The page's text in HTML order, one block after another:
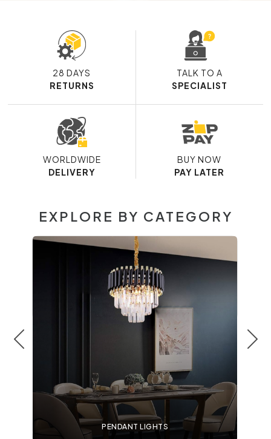
28 DAYS
RETURNS
TALK TO A
SPECIALIST
WORLDWIDE
DELIVERY
BUY NOW
PAY LATER
EXPLORE BY CATEGORY
PENDANT LIGHTS